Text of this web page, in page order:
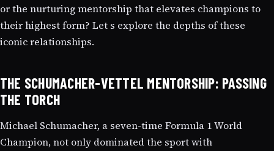
or the nurturing mentorship that elevates champions to
their highest form? Let s explore the depths of these
iconic relationships.
THE SCHUMACHER-VETTEL MENTORSHIP: PASSING
THE TORCH
Michael Schumacher, a seven-time Formula 1 World
Champion, not only dominated the sport with